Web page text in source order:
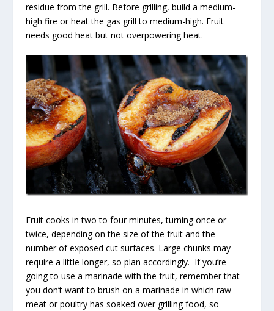
residue from the grill. Before grilling, build a medium-
high fire or heat the gas grill to medium-high. Fruit
needs good heat but not overpowering heat.
Fruit cooks in two to four minutes, turning once or
twice, depending on the size of the fruit and the
number of exposed cut surfaces. Large chunks may
require a little longer, so plan accordingly. If you’re
going to use a marinade with the fruit, remember that
you don’t want to brush on a marinade in which raw
meat or poultry has soaked over grilling food, so